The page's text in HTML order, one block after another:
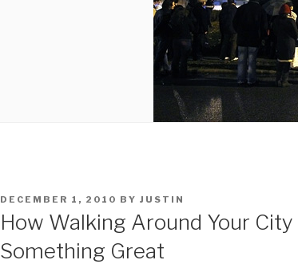
POSTED
DECEMBER 1, 2010 BY JUSTIN
How Walking Around Your
Something Great